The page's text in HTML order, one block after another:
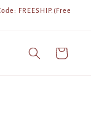
FREESHIP.(Free
Cart